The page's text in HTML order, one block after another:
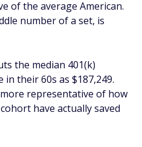
of the average American.
number of a set, is
the median 401(k)
their 60s as $187,249.
representative of how
have actually saved